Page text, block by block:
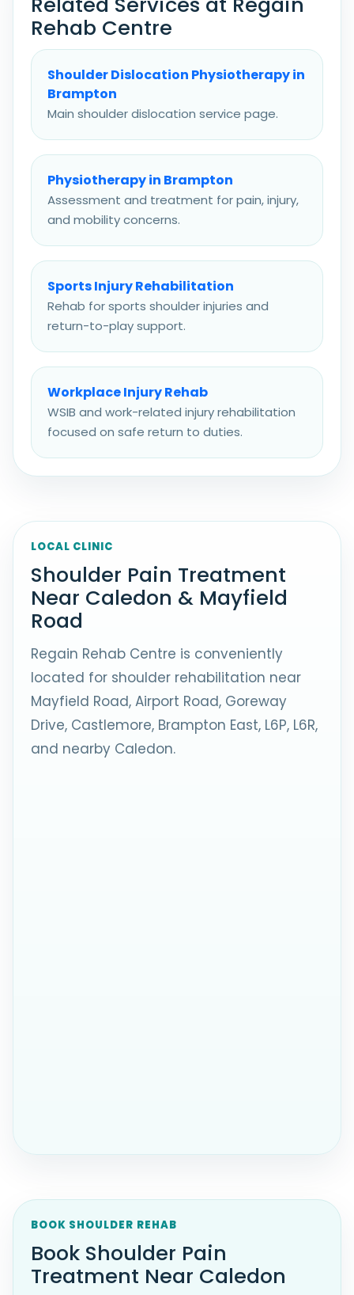
Rehab Centre
Shoulder Dislocation Physiotherapy in
Brampton
Main shoulder dislocation service page.
Physiotherapy in Brampton
Assessment and treatment for pain, injury,
and mobility concerns.
Sports Injury Rehabilitation
Rehab for sports shoulder injuries and
return-to-play support.
Workplace Injury Rehab
WSIB and work-related injury rehabilitation
focused on safe return to duties.
LOCAL CLINIC
Shoulder Pain Treatment
Near Caledon & Mayfield
Road
Regain Rehab Centre is conveniently
located for shoulder rehabilitation near
Mayfield Road, Airport Road, Goreway
Drive, Castlemore, Brampton East, L6P, L6R,
and nearby Caledon.
BOOK SHOULDER REHAB
Book Shoulder Pain
Treatment Near Caledon